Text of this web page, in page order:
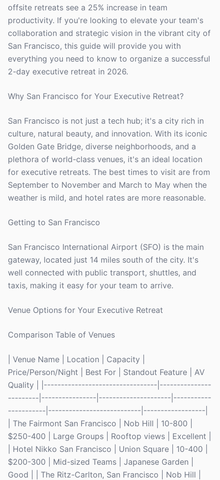
offsite retreats see a 25% increase in team
productivity. If you're looking to elevate your team's
collaboration and strategic vision in the vibrant city of
San Francisco, this guide will provide you with
everything you need to know to organize a successful
2-day executive retreat in 2026.
Why San Francisco for Your Executive Retreat?
San Francisco is not just a tech hub; it's a city rich in
culture, natural beauty, and innovation. With its iconic
Golden Gate Bridge, diverse neighborhoods, and a
plethora of world-class venues, it's an ideal location
for executive retreats. The best times to visit are from
September to November and March to May when the
weather is mild, and hotel rates are more reasonable.
Getting to San Francisco
San Francisco International Airport (SFO) is the main
gateway, located just 14 miles south of the city. It's
well connected with public transport, shuttles, and
taxis, making it easy for your team to arrive.
Venue Options for Your Executive Retreat
Comparison Table of Venues
| Venue Name | Location | Capacity |
Price/Person/Night | Best For | Standout Feature | AV
Quality | |---------------------------------|---------------
---------|----------------|---------------------|-----------
-----------|---------------------------|------------------|
| The Fairmont San Francisco | Nob Hill | 10-800 |
$250-400 | Large Groups | Rooftop views | Excellent |
| Hotel Nikko San Francisco | Union Square | 10-400 |
$200-300 | Mid-sized Teams | Japanese Garden |
Good | | The Ritz-Carlton, San Francisco | Nob Hill |